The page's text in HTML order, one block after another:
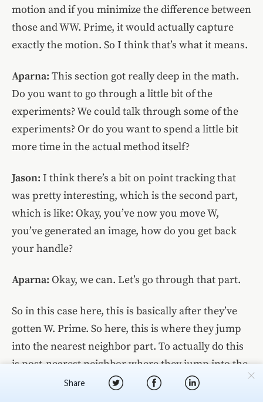
motion and if you minimize the difference between
those and WW. Prime, it would actually capture
exactly the motion. So I think that’s what it means.
Aparna: This section got really deep in the math.
Do you want to go through a little bit of the
experiments? We could talk through some of the
experiments? Or do you want to spend a little bit
more time in the actual method itself?
Jason: I think there’s a bit on point tracking that
was pretty interesting, which is the second part,
which is like: Okay, you’ve now you move W,
you’ve generated an image, how do you get back
your handle?
Aparna: Okay, we can. Let’s go through that part.
So in this case here, this is basically after they’ve
gotten W. Prime. So here, this is where they jump
into the nearest neighbor part. To actually do this
is post-nearest neighbor where they jump into the
actual point tracking.
Share